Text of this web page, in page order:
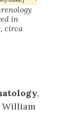
in
circa
,
William